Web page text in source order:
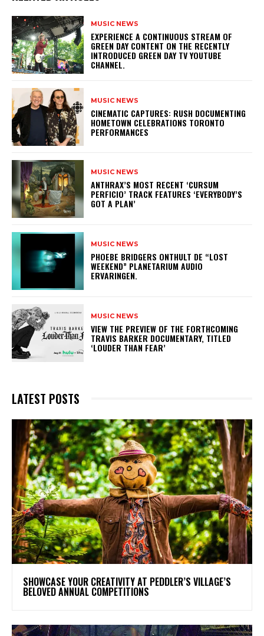
MUSIC NEWS
​EXPERIENCE A CONTINUOUS STREAM OF
GREEN DAY CONTENT ON THE RECENTLY
INTRODUCED GREEN DAY TV YOUTUBE
CHANNEL.
MUSIC NEWS
​CINEMATIC CAPTURES: RUSH DOCUMENTING
HOMETOWN CELEBRATIONS TORONTO
PERFORMANCES
MUSIC NEWS
​ANTHRAX’S MOST RECENT ‘CURSUM
PERFICIO’ TRACK FEATURES ‘EVERYBODY’S
GOT A PLAN’
MUSIC NEWS
​PHOEBE BRIDGERS ONTHULT DE “LOST
WEEKEND” PLANETARIUM AUDIO
ERVARINGEN.
MUSIC NEWS
​VIEW THE PREVIEW OF THE FORTHCOMING
TRAVIS BARKER DOCUMENTARY, TITLED
‘LOUDER THAN FEAR’
LATEST POSTS
SHOWCASE YOUR CREATIVITY AT PEDDLER’S VILLAGE’S
BELOVED ANNUAL COMPETITIONS